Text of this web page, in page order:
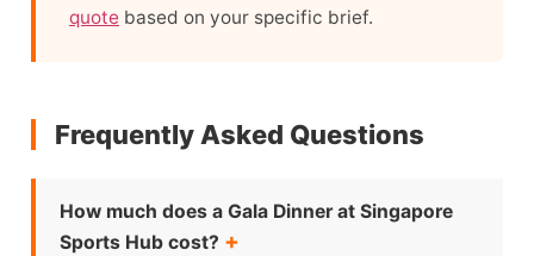
quote based on your specific brief.
Frequently Asked Questions
How much does a Gala Dinner at Singapore
Sports Hub cost?